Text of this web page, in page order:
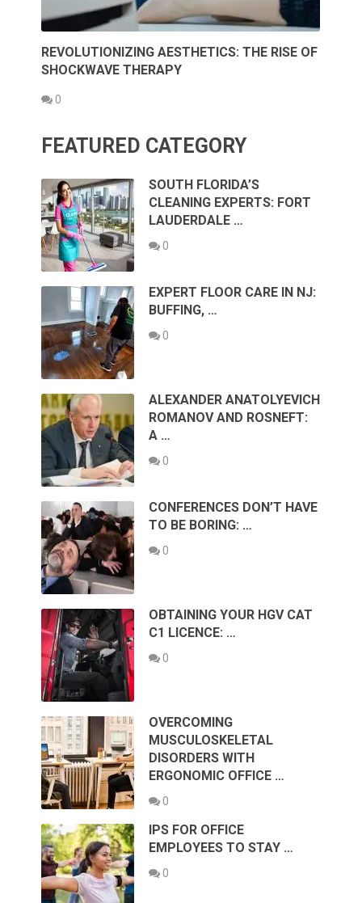
REVOLUTIONIZING AESTHETICS: THE RISE OF
SHOCKWAVE THERAPY
0
FEATURED CATEGORY
SOUTH FLORIDA’S
CLEANING EXPERTS: FORT
LAUDERDALE …
0
EXPERT FLOOR CARE IN NJ:
BUFFING, …
0
ALEXANDER ANATOLYEVICH
ROMANOV AND ROSNEFT:
A …
0
CONFERENCES DON’T HAVE
TO BE BORING: …
0
OBTAINING YOUR HGV CAT
C1 LICENCE: …
0
OVERCOMING
MUSCULOSKELETAL
DISORDERS WITH
ERGONOMIC OFFICE …
0
IPS FOR OFFICE
EMPLOYEES TO STAY …
0